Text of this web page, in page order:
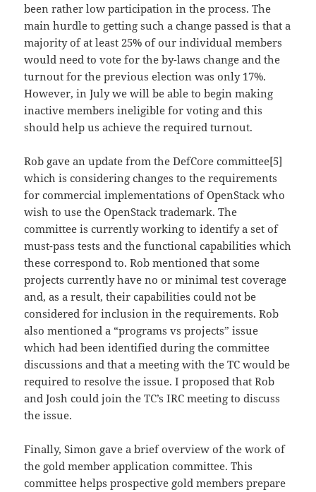
been rather low participation in the process. The
main hurdle to getting such a change passed is that a
majority of at least 25% of our individual members
would need to vote for the by-laws change and the
turnout for the previous election was only 17%.
However, in July we will be able to begin making
inactive members ineligible for voting and this
should help us achieve the required turnout.
Rob gave an update from the DefCore committee[5]
which is considering changes to the requirements
for commercial implementations of OpenStack who
wish to use the OpenStack trademark. The
committee is currently working to identify a set of
must-pass tests and the functional capabilities which
these correspond to. Rob mentioned that some
projects currently have no or minimal test coverage
and, as a result, their capabilities could not be
considered for inclusion in the requirements. Rob
also mentioned a “programs vs projects” issue
which had been identified during the committee
discussions and that a meeting with the TC would be
required to resolve the issue. I proposed that Rob
and Josh could join the TC’s IRC meeting to discuss
the issue.
Finally, Simon gave a brief overview of the work of
the gold member application committee. This
committee helps prospective gold members prepare